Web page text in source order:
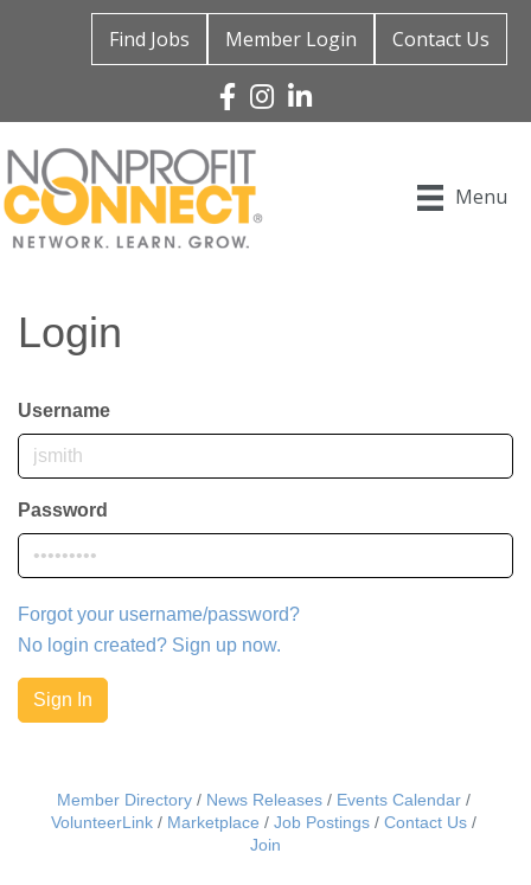
Find Jobs Member Login Contact Us
Facebook
Instagram
Linked In
Menu
Login
Username
Password
Forgot your username/password?
No login created? Sign up now.
Sign In
Member Directory News Releases
Events Calendar
VolunteerLink
Marketplace Job Postings
Contact Us
Join